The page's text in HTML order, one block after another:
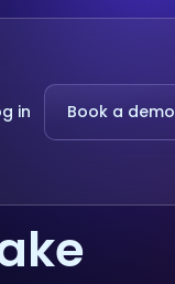
in Book a demo